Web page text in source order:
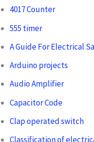
4017 Counter
555 timer
A Guide For Electrical
Arduino projects
Audio Amplifier
Capacitor Code
Clap operated switch
Classification of